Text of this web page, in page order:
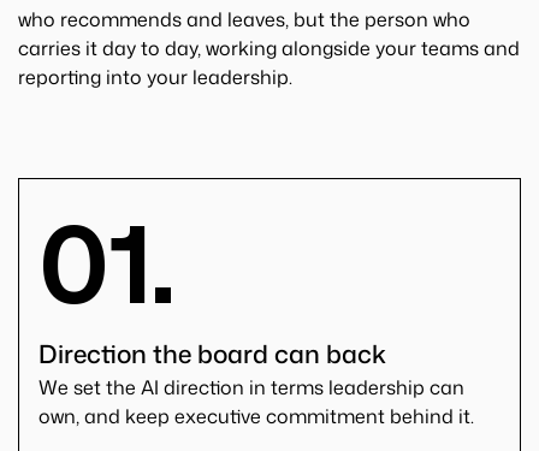
who recommends and leaves, but the person who
carries it day to day, working alongside your teams and
reporting into your leadership.
01.
Direction the board can back
We set the AI direction in terms leadership can
own, and keep executive commitment behind it.